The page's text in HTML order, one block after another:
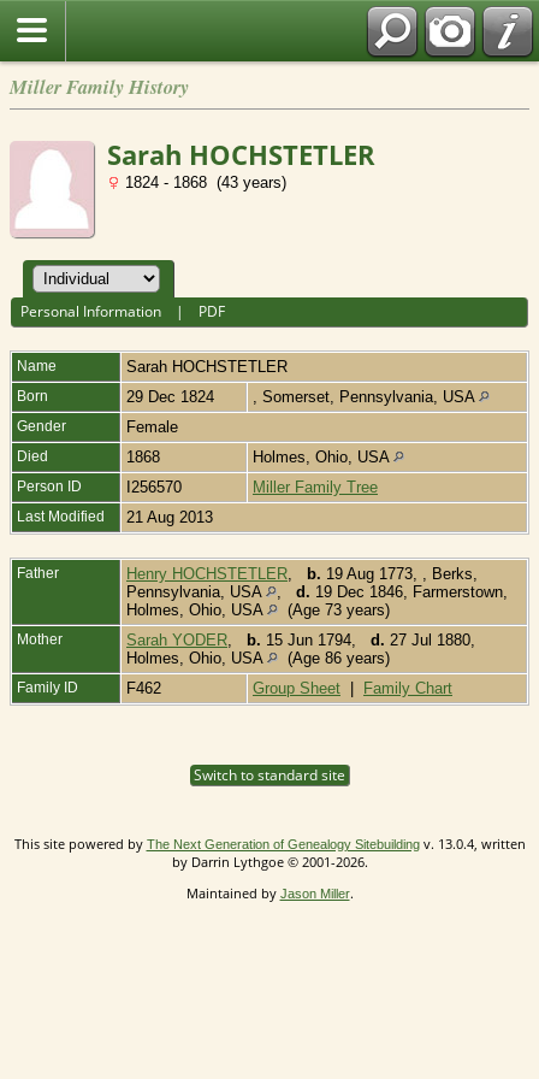
Miller Family History
Sarah HOCHSTETLER
1824 - 1868 (43 years)
Personal Information | PDF
Name Sarah HOCHSTETLER
Born 29 Dec 1824 , Somerset, Pennsylvania, USA
Gender Female
Died 1868 Holmes, Ohio, USA
Person ID I256570 Miller Family Tree
Last Modified 21 Aug 2013
Father Henry HOCHSTETLER b. 19 Aug 1773, , Berks,
Pennsylvania, USA
d. 19 Dec 1846, Farmerstown,
Holmes, Ohio, USA
(Age 73 years)
Mother Sarah YODER b. 15 Jun 1794, d. 27 Jul 1880,
Holmes, Ohio, USA
(Age 86 years)
Family ID F462 Group Sheet Family Chart
Switch to standard site
This site powered by The Next Generation of Genealogy Sitebuildingv. 13.0.4, written
by Darrin Lythgoe © 2001-2026.
Maintained by Jason Miller.